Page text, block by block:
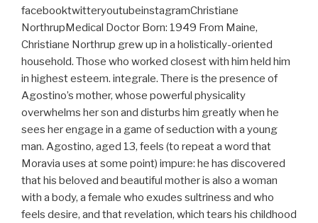
facebooktwitteryoutubeinstagramChristiane
NorthrupMedical Doctor Born: 1949 From Maine,
Christiane Northrup grew up in a holistically-oriented
household. Those who worked closest with him held him
in highest esteem. integrale. There is the presence of
Agostino’s mother, whose powerful physicality
overwhelms her son and disturbs him greatly when he
sees her engage in a game of seduction with a young
man. Agostino, aged 13, feels (to repeat a word that
Moravia uses at some point) impure: he has discovered
that his beloved and beautiful mother is also a woman
with a body, a female who exudes sultriness and who
feels desire, and that revelation, which tears his childhood